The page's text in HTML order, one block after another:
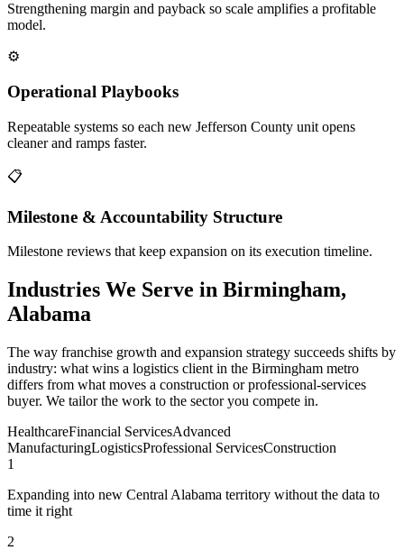
Strengthening margin and payback so scale amplifies a profitable
model.
⚙️
Operational Playbooks
Repeatable systems so each new Jefferson County unit opens
cleaner and ramps faster.
📋
Milestone & Accountability Structure
Milestone reviews that keep expansion on its execution timeline.
Industries We Serve in Birmingham,
Alabama
The way franchise growth and expansion strategy succeeds shifts by
industry: what wins a logistics client in the Birmingham metro
differs from what moves a construction or professional-services
buyer. We tailor the work to the sector you compete in.
HealthcareFinancial ServicesAdvanced
ManufacturingLogisticsProfessional ServicesConstruction
1
Expanding into new Central Alabama territory without the data to
time it right
2